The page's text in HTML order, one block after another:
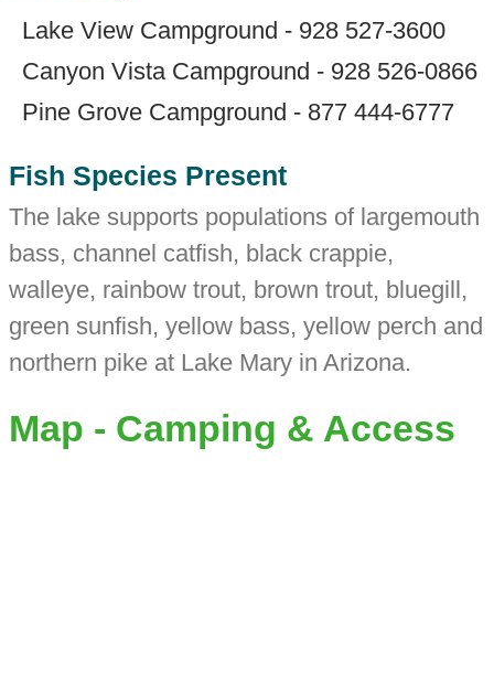
Lake View Campground - 928 527-3600
Canyon Vista Campground - 928 526-0866
Pine Grove Campground - 877 444-6777
Fish Species Present
The lake supports populations of largemouth
bass, channel catfish, black crappie,
walleye, rainbow trout, brown trout, bluegill,
green sunfish, yellow bass, yellow perch and
northern pike at Lake Mary in Arizona.
Map - Camping & Access